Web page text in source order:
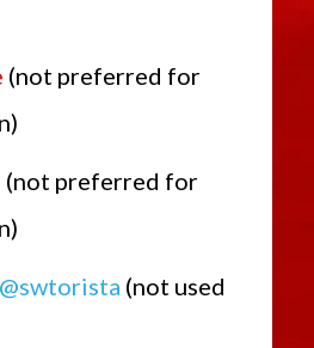
(not preferred for
(not preferred for
(not used